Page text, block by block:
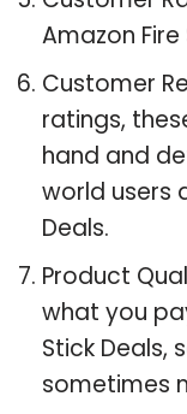
Amazon
Customer
ratings,
hand and
world users
Deals.
Product
what you
Stick Deals,
sometimes